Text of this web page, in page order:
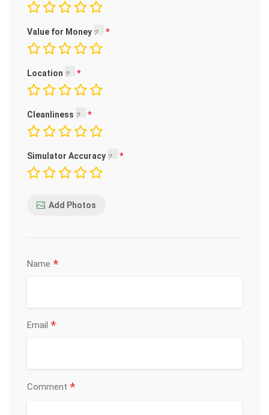
Value for Money
Location
Cleanliness
Simulator Accuracy
Add Photos
Name *
Email *
Comment *